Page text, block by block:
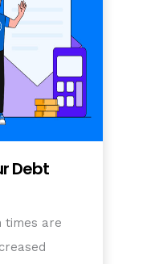
Debt
times are